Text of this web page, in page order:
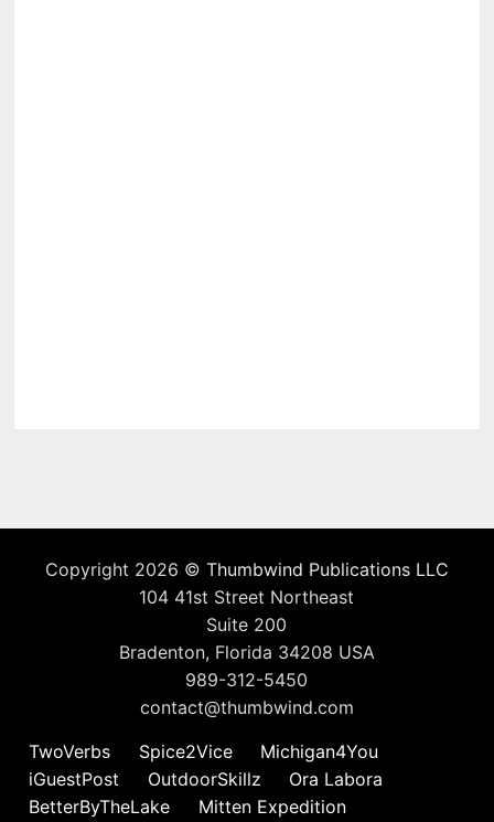
Copyright 2026 © Thumbwind Publications LLC
104 41st Street Northeast
Suite 200
Bradenton, Florida 34208 USA
989-312-5450
contact@thumbwind.com
TwoVerbs
Spice2Vice
Michigan4You
iGuestPost
OutdoorSkillz
Ora Labora
BetterByTheLake
Mitten Expedition